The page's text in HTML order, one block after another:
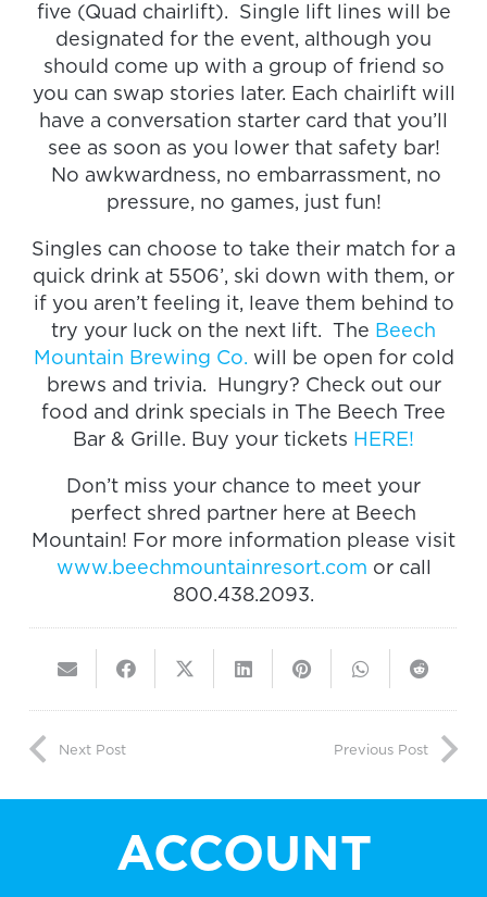
five (Quad chairlift). Single lift lines will be
designated for the event, although you
should come up with a group of friend so
you can swap stories later. Each chairlift will
have a conversation starter card that you’ll
see as soon as you lower that safety bar!
No awkwardness, no embarrassment, no
pressure, no games, just fun!
Singles can choose to take their match for a
quick drink at 5506’, ski down with them, or
if you aren’t feeling it, leave them behind to
try your luck on the next lift. The Beech
Mountain Brewing Co. will be open for cold
brews and trivia. Hungry? Check out our
food and drink specials in The Beech Tree
Bar & Grille. Buy your tickets HERE!
Don’t miss your chance to meet your
perfect shred partner here at Beech
Mountain! For more information please visit
www.beechmountainresort.com or call
800.438.2093.
Next Post Previous Post
ACCOUNT